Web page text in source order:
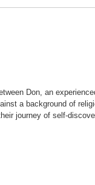
Don, an
a background of
journey of self-